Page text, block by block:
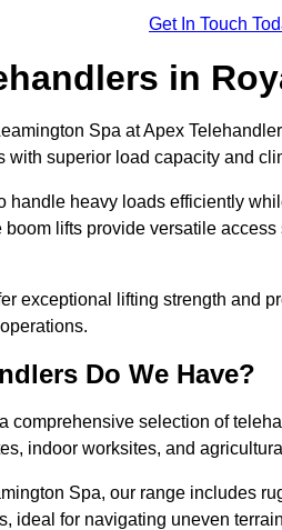
Get In Touch
in
Spa at Apex
with superior load capacity and
handle heavy loads efficiently
lifts provide versatile
exceptional lifting strength and
Do We Have?
comprehensive selection of
indoor worksites, and
Spa, our range includes
ideal for navigating uneven